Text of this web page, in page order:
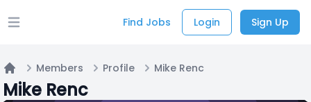
Open main menu Find Jobs Login Sign Up
Home
Members Profile Mike Renc
Mike Renc